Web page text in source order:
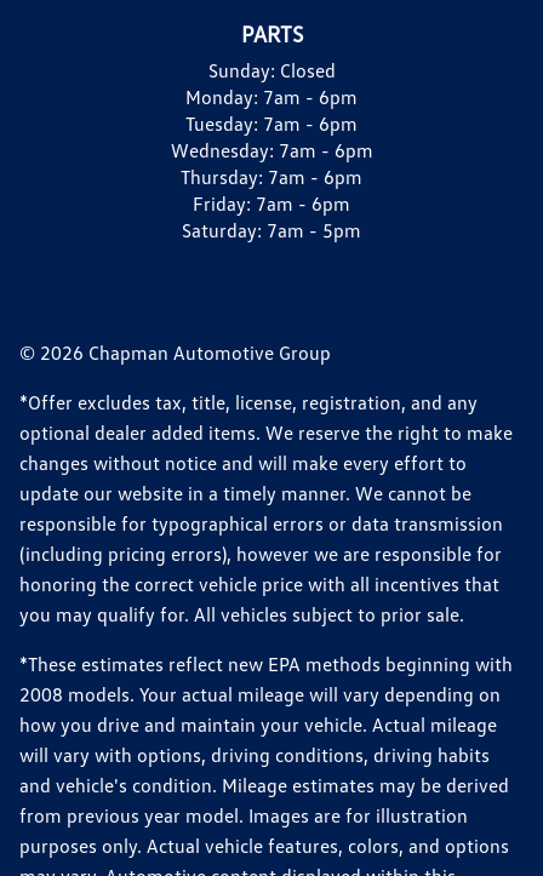
PARTS
Sunday: Closed
Monday: 7am - 6pm
Tuesday: 7am - 6pm
Wednesday: 7am - 6pm
Thursday: 7am - 6pm
Friday: 7am - 6pm
Saturday: 7am - 5pm
© 2026 Chapman Automotive Group
*Offer excludes tax, title, license, registration, and any
optional dealer added items. We reserve the right to make
changes without notice and will make every effort to
update our website in a timely manner. We cannot be
responsible for typographical errors or data transmission
(including pricing errors), however we are responsible for
honoring the correct vehicle price with all incentives that
you may qualify for. All vehicles subject to prior sale.
*These estimates reflect new EPA methods beginning with
2008 models. Your actual mileage will vary depending on
how you drive and maintain your vehicle. Actual mileage
will vary with options, driving conditions, driving habits
and vehicle's condition. Mileage estimates may be derived
from previous year model. Images are for illustration
purposes only. Actual vehicle features, colors, and options